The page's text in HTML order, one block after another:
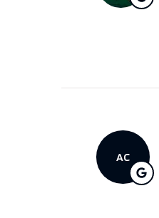
AC